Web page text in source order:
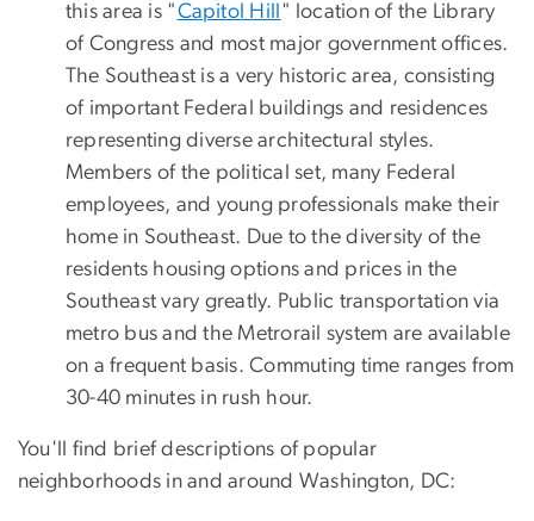
this area is "Capitol Hill " location of the Library
of Congress and most major government offices.
The Southeast is a very historic area, consisting
of important Federal buildings and residences
representing diverse architectural styles.
Members of the political set, many Federal
employees, and young professionals make their
home in Southeast. Due to the diversity of the
residents housing options and prices in the
Southeast vary greatly. Public transportation via
metro bus and the Metrorail system are available
on a frequent basis. Commuting time ranges from
30-40 minutes in rush hour.
You'll find brief descriptions of popular
neighborhoods in and around Washington, DC: